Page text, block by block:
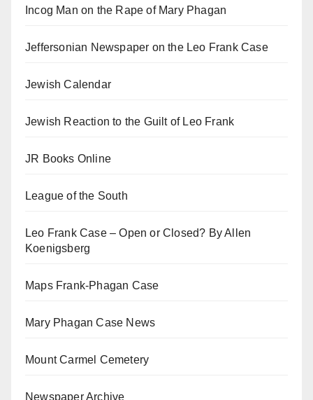
Incog Man on the Rape of Mary Phagan
Jeffersonian Newspaper on the Leo Frank Case
Jewish Calendar
Jewish Reaction to the Guilt of Leo Frank
JR Books Online
League of the South
Leo Frank Case – Open or Closed? By Allen
Koenigsberg
Maps Frank-Phagan Case
Mary Phagan Case News
Mount Carmel Cemetery
Newspaper Archive